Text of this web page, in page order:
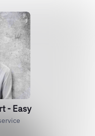
- Easy